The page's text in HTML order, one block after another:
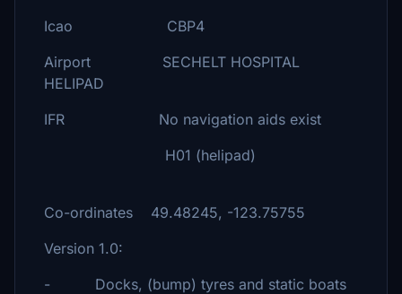
Icao CBP4
Airport SECHELT HOSPITAL
HELIPAD
IFR No navigation aids exist
H01 (helipad)
Co-ordinates 49.48245, -123.75755
Version 1.0:
- Docks, (bump) tyres and static boats